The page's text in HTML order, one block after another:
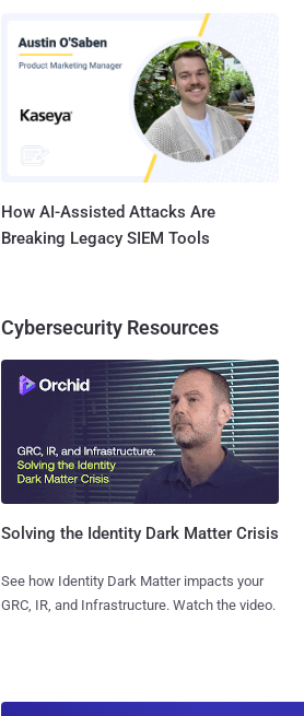
How AI-Assisted Attacks Are
Breaking Legacy SIEM Tools
Cybersecurity Resources
Solving the Identity Dark Matter Crisis
See how Identity Dark Matter impacts your
GRC, IR, and Infrastructure. Watch the video.